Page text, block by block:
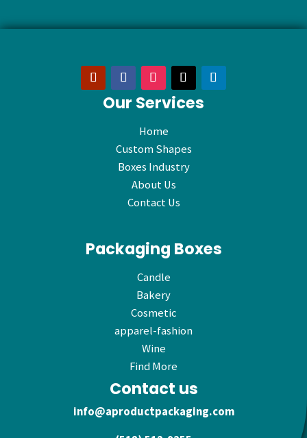
Our Services
Home
Custom Shapes
Boxes Industry
About Us
Contact Us
Packaging Boxes
Candle
Bakery
Cosmetic
apparel-fashion
Wine
Find More
Contact us
info@aproductpackaging.com